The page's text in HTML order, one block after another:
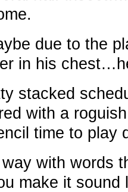
due to the
in his
stacked
with a
time to play
with words
make it